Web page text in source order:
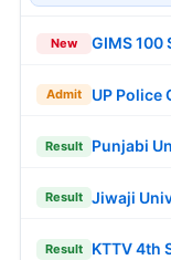
New GIMS 100
Admit UP Police
Result Punjabi
Result Jiwaji
Result KTTV 4th